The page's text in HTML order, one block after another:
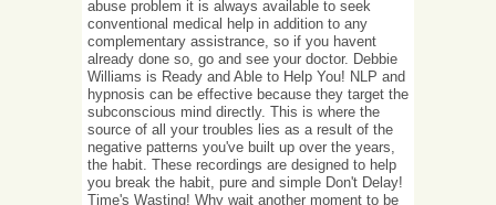
abuse problem it is always available to seek
conventional medical help in addition to any
complementary assistrance, so if you havent
already done so, go and see your doctor. Debbie
Williams is Ready and Able to Help You! NLP and
hypnosis can be effective because they target the
subconscious mind directly. This is where the
source of all your troubles lies as a result of the
negative patterns you've built up over the years,
the habit. These recordings are designed to help
you break the habit, pure and simple Don't Delay!
Time's Wasting! Why wait another moment to be